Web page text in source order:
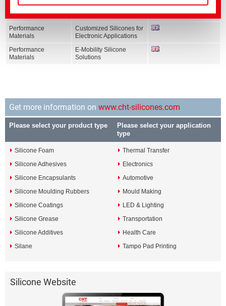
Performance
Materials
Silicones for wind energy
applications
Performance
Materials
Customized Silicones for
Electronic Applications
Performance
Materials
E-Mobility Silicone
Solutions
Get more information on www.cht-silicones.com
Please select your product type
Please select your application
type
Silicone Foam
Silicone Adhesives
Silicone Encapsulants
Silicone Moulding Rubbers
Silicone Coatings
Silicone Grease
Silicone Additives
Silane
Thermal Transfer
Electronics
Automotive
Mould Making
LED & Lighting
Transportation
Health Care
Tampo Pad Printing
Silicone Website